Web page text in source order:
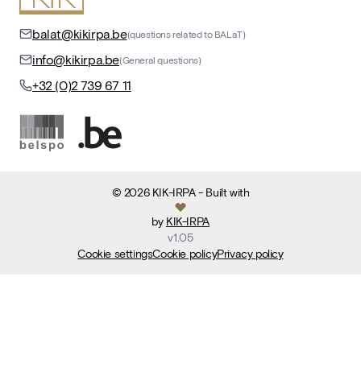
balat@kikirpa.be(questions related to BALaT)
info@kikirpa.be(General questions)
+32 (0)2 739 67 11
© 2026 KIK-IRPA- Built with
by KIK-IRPA
v1.05
Cookie settingsCookie policyPrivacy policy